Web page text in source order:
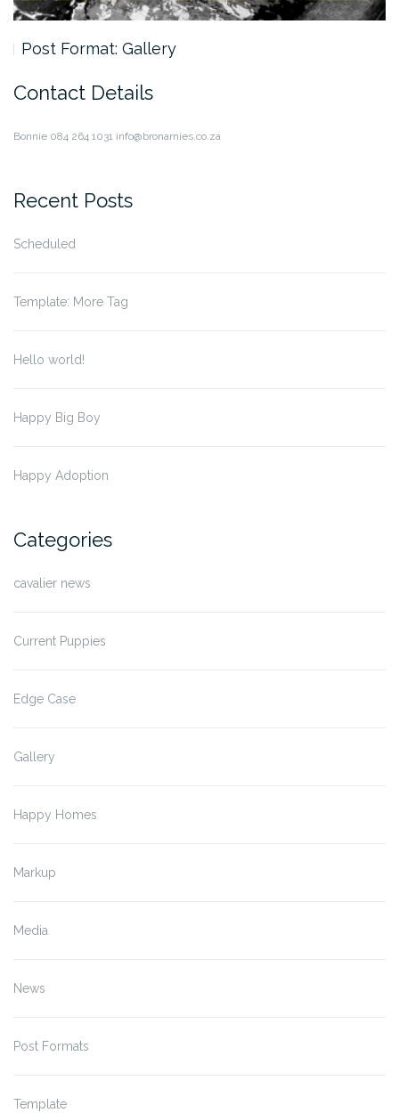
Post Format: Gallery
Contact Details
Bonnie 084 264 1031 info@bronarnies.co.za
Recent Posts
Scheduled
Template: More Tag
Hello world!
Happy Big Boy
Happy Adoption
Categories
cavalier news
Current Puppies
Edge Case
Gallery
Happy Homes
Markup
Media
News
Post Formats
Template